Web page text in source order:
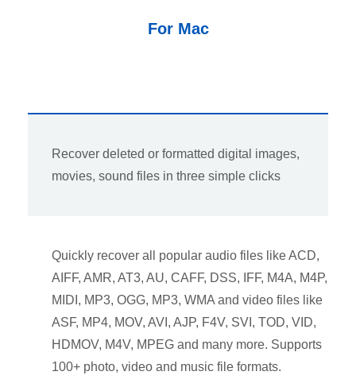
For Mac
Recover deleted or formatted digital images,
movies, sound files in three simple clicks
Quickly recover all popular audio files like ACD,
AIFF, AMR, AT3, AU, CAFF, DSS, IFF, M4A, M4P,
MIDI, MP3, OGG, MP3, WMA and video files like
ASF, MP4, MOV, AVI, AJP, F4V, SVI, TOD, VID,
HDMOV, M4V, MPEG and many more. Supports
100+ photo, video and music file formats.